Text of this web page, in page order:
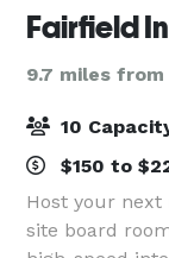
Fairfield
9.7 miles from
10
$150 to
Host your
site board